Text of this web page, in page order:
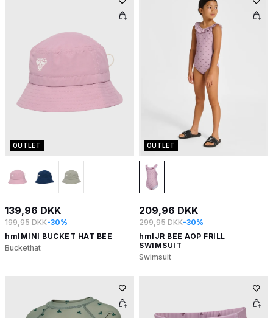
OUTLET
139,96 DKK
199,95 DKK-30%
hmlMINI BUCKET HAT BEE
Buckethat
OUTLET
209,96 DKK
299,95 DKK-30%
hmlJR BEE AOP FRILL
SWIMSUIT
Swimsuit